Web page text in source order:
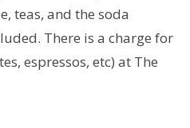
teas, and the soda
There is a charge for
espressos, etc) at The